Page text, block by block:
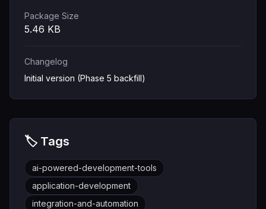
Package Size
5.46 KB
Changelog
Initial version (Phase 5 backfill)
🏷️ Tags
ai-powered-development-tools
application-development
integration-and-automation